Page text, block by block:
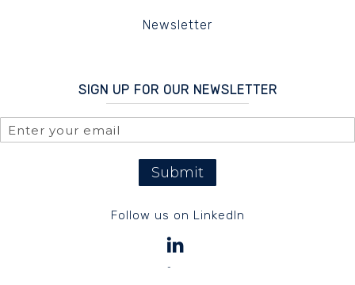
Newsletter
SIGN UP FOR OUR NEWSLETTER
Submit
Follow us on LinkedIn